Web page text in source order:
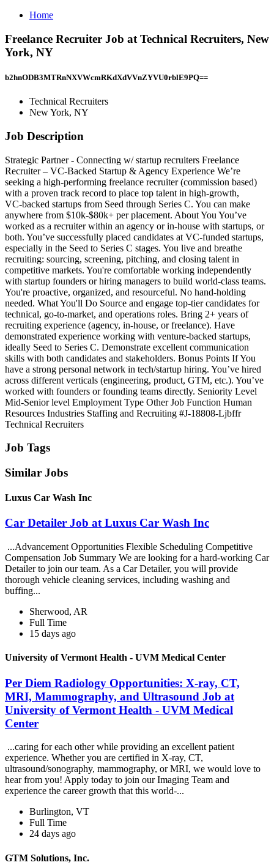
Home
Freelance Recruiter Job at Technical Recruiters, New
York, NY
b2hnODB3MTRnNXVWcmRKdXdVVnZYVU0rblE9PQ==
Technical Recruiters
New York, NY
Job Description
Strategic Partner - Connecting w/ startup recruiters Freelance
Recruiter – VC‑Backed Startup & Agency Experience We’re
seeking a high‑performing freelance recruiter (commission based)
with a proven track record to place top talent in high‑growth,
VC‑backed startups from Seed through Series C. You can make
anywhere from $10k‑$80k+ per placement. About You You’ve
worked as a recruiter within an agency or in‑house with startups, or
both. You’ve successfully placed candidates at VC‑funded startups,
especially in the Seed to Series C stages. You live and breathe
recruiting: sourcing, screening, pitching, and closing talent in
competitive markets. You're comfortable working independently
with startup founders or hiring managers to build world‑class teams.
You're proactive, organized, and resourceful. No hand‑holding
needed. What You'll Do Source and engage top‑tier candidates for
technical, go‑to‑market, and operations roles. Bring 2+ years of
recruiting experience (agency, in‑house, or freelance). Have
demonstrated experience working with venture‑backed startups,
ideally Seed to Series C. Demonstrate excellent communication
skills with both candidates and stakeholders. Bonus Points If You
have a strong personal network in tech/startup hiring. You’ve hired
across different verticals (engineering, product, GTM, etc.). You’ve
worked with founders or founding teams directly. Seniority Level
Mid‑Senior level Employment Type Other Job Function Human
Resources Industries Staffing and Recruiting #J-18808-Ljbffr
Technical Recruiters
Job Tags
Similar Jobs
Luxus Car Wash Inc
Car Detailer Job at Luxus Car Wash Inc
...Advancement Opportunities Flexible Scheduling Competitive
Compensation Job Summary We are looking for a hard-working Car
Detailer to join our team. As a Car Detailer, you will provide
thorough vehicle cleaning services, including washing and
buffing...
Sherwood, AR
Full Time
15 days ago
University of Vermont Health - UVM Medical Center
Per Diem Radiology Opportunities: X-ray, CT,
MRI, Mammography, and Ultrasound Job at
University of Vermont Health - UVM Medical
Center
...caring for each other while providing an excellent patient
experience. Whether you are certified in X-ray, CT,
ultrasound/sonography, mammography, or MRI, we would love to
hear from you! Apply today to join our Imaging Team and
experience the career growth that this world-...
Burlington, VT
Full Time
24 days ago
GTM Solutions, Inc.